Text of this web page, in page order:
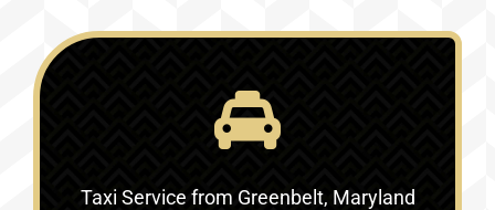
Taxi Service from Greenbelt, Maryland